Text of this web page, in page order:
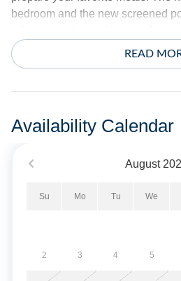
bedroom and the new screened
gatherings.
internet, ceiling fan, washer/dryer,
READ
Availability Calendar
August
Su Mo Tu We
2 3 4 5